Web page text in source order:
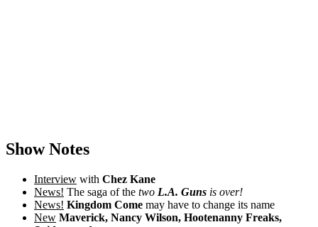
Show Notes
Interview with Chez Kane
News! The saga of the two L.A. Guns is over!
News! Kingdom Come may have to change its name
New Maverick, Nancy Wilson, Hootenanny Freaks,